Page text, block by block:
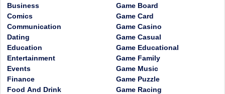
Business
Comics
Communication
Dating
Education
Entertainment
Events
Finance
Food And Drink
Game Board
Game Card
Game Casino
Game Casual
Game Educational
Game Family
Game Music
Game Puzzle
Game Racing